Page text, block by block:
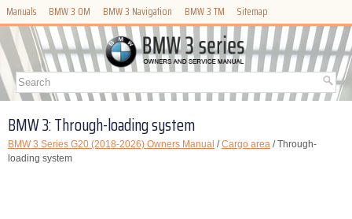
Manuals BMW 3 OM BMW 3 Navigation BMW 3 TM Sitemap
BMW 3: Through-loading system
BMW 3 Series G20 (2018-2026) Owners Manual /Cargo area / Through-
loading system